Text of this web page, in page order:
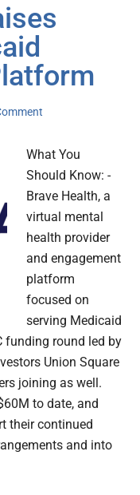
What You
Should Know: -
Brave Health, a
virtual mental
health provider
and engagement
platform
focused on
serving Medicaid
funding round led by
Union Square
joining as well.
to date, and
their continued
and into